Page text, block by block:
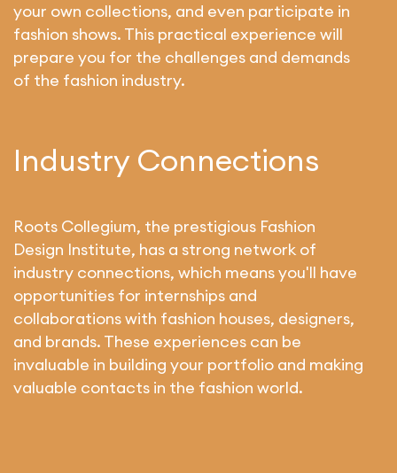
your own collections, and even participate in
fashion shows. This practical experience will
prepare you for the challenges and demands
of the fashion industry.
Industry Connections
Roots Collegium, the prestigious Fashion
Design Institute, has a strong network of
industry connections, which means you'll have
opportunities for internships and
collaborations with fashion houses, designers,
and brands. These experiences can be
invaluable in building your portfolio and making
valuable contacts in the fashion world.